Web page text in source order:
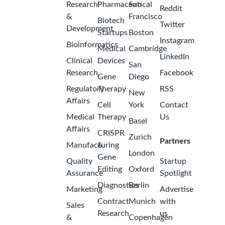
Research
&
Development
Bioinformatics
Clinical
Research
Regulatory
Affairs
Medical
Affairs
Manufacturing
Quality
Assurance
Marketing
Sales
&
Pharmaceutical
Biotech
Startups
Medical
Devices
Gene
Therapy
Cell
Therapy
CRISPR
&
Gene
Editing
Diagnostics
Contract
Research
San
Francisco
Boston
Cambridge
San
Diego
New
York
Basel
Zurich
London
Oxford
Berlin
Munich
Copenhagen
Reddit
Twitter
Instagram
LinkedIn
Facebook
RSS
Contact
Us
Partners
Startup
Spotlight
Advertise
with
us